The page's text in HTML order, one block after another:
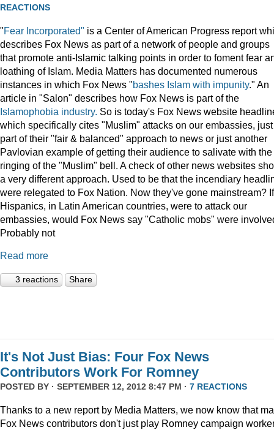
REACTIONS
"Fear Incorporated" is a Center of American Progress report
describes Fox News as part of a network of people and groups
that promote anti-Islamic talking points in order to foment fear
loathing of Islam. Media Matters has documented numerous
instances in which Fox News "bashes Islam with impunity." An
article in "Salon" describes how Fox News is part of the
Islamophobia industry. So is today's Fox News website
which specifically cites "Muslim" attacks on our embassies, just
part of their "fair & balanced" approach to news or just another
Pavlovian example of getting their audience to salivate with the
ringing of the "Muslim" bell. A check of other news websites
a very different approach. Used to be that the incendiary
were relegated to Fox Nation. Now they've gone mainstream? If
Hispanics, in Latin American countries, were to attack our
embassies, would Fox News say "Catholic mobs" were
Probably not
Read more
3 reactions Share
It's Not Just Bias: Four Fox News
Contributors Work For Romney
POSTED BY · SEPTEMBER 12, 2012 8:47 PM · 7 REACTIONS
Thanks to a new report by Media Matters, we now know that
Fox News contributors don't just play Romney campaign